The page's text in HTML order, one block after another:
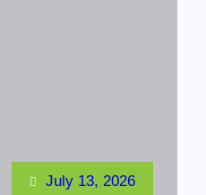
July 13, 2026